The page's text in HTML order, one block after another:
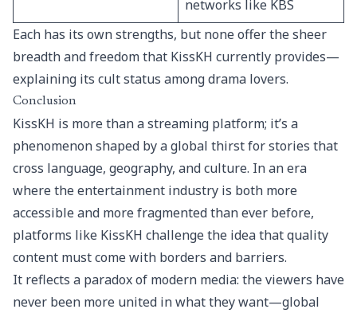
networks like KBS
Each has its own strengths, but none offer the sheer
breadth and freedom that KissKH currently provides—
explaining its cult status among drama lovers.
Conclusion
KissKH is more than a streaming platform; it’s a
phenomenon shaped by a global thirst for stories that
cross language, geography, and culture. In an era
where the entertainment industry is both more
accessible and more fragmented than ever before,
platforms like KissKH challenge the idea that quality
content must come with borders and barriers.
It reflects a paradox of modern media: the viewers have
never been more united in what they want—global